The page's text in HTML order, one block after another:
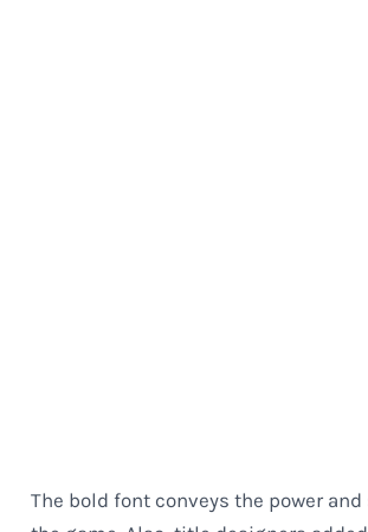
The bold font conveys the power